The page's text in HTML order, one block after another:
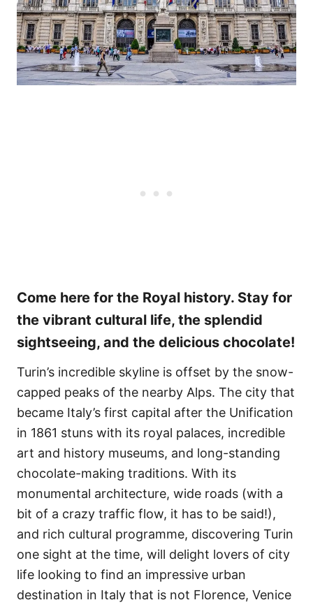
Come here for the Royal history. Stay for
the vibrant cultural life, the splendid
sightseeing, and the delicious chocolate!
Turin’s incredible skyline is offset by the snow-
capped peaks of the nearby Alps. The city that
became Italy’s first capital after the Unification
in 1861 stuns with its royal palaces, incredible
art and history museums, and long-standing
chocolate-making traditions. With its
monumental architecture, wide roads (with a
bit of a crazy traffic flow, it has to be said!),
and rich cultural programme, discovering Turin
one sight at the time, will delight lovers of city
life looking to find an impressive urban
destination in Italy that is not Florence, Venice